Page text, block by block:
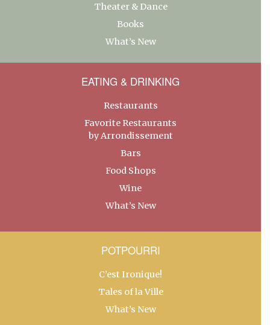
Theater & Dance
Books
What’s New
EATING & DRINKING
Restaurants
Favorite Restaurants
by Arrondissement
Bars
Food Shops
Wine
What’s New
POTPOURRI
C’est Ironique!
Tales of la Ville
What’s New